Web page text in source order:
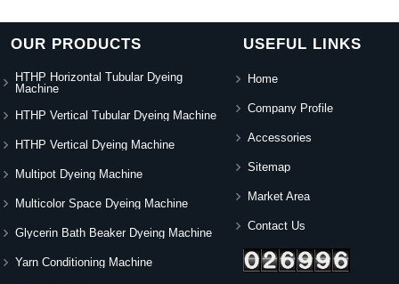
OUR PRODUCTS
HTHP Horizontal Tubular Dyeing
Machine
HTHP Vertical Tubular Dyeing Machine
HTHP Vertical Dyeing Machine
Multipot Dyeing Machine
Multicolor Space Dyeing Machine
Glycerin Bath Beaker Dyeing Machine
Yarn Conditioning Machine
USEFUL LINKS
Home
Company Profile
Accessories
Sitemap
Market Area
Contact Us